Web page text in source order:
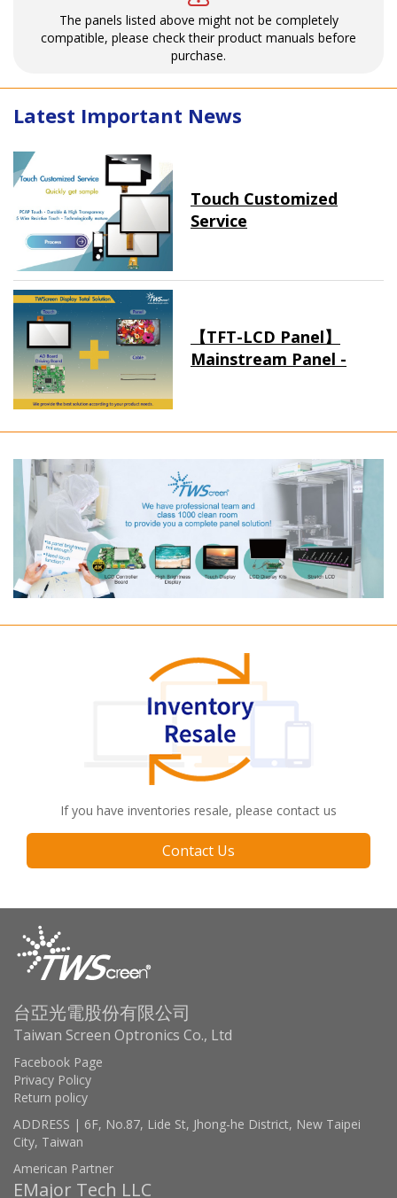
The panels listed above might not be completely
compatible, please check their product manuals before
purchase.
Latest Important News
Touch Customized
Service
【TFT-LCD Panel】
Mainstream Panel -
If you have inventories resale, please contact us
Contact Us
台亞光電股份有限公司
Taiwan Screen Optronics Co., Ltd
Facebook Page
Privacy Policy
Return policy
ADDRESS | 6F, No.87, Lide St, Jhong-he District, New Taipei
City, Taiwan
American Partner
EMajor Tech LLC